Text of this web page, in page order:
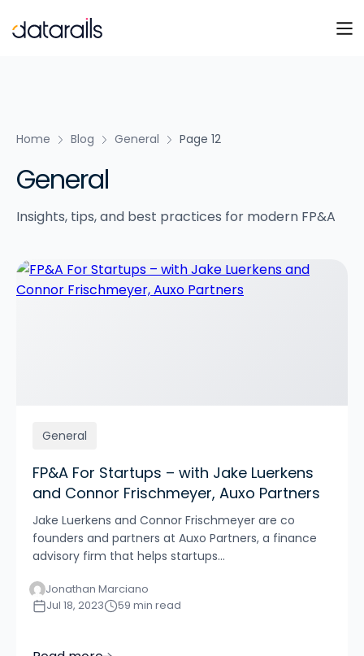
to
Home Blog General Page 12
General
Insights, tips, and best practices for modern FP&A
General
FP&A For Startups – with Jake Luerkens
and Connor Frischmeyer, Auxo Partners
Jake Luerkens and Connor Frischmeyer are co
founders and partners at Auxo Partners, a finance
advisory firm that helps startups...
Jonathan Marciano
Jul 18, 2023
59 min read